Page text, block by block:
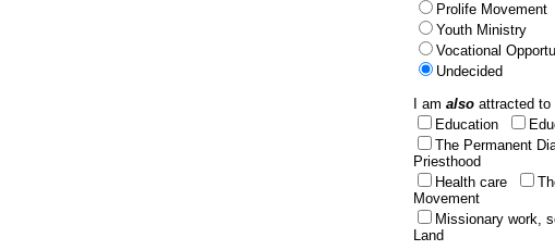
Prolife Movement
Youth Ministry
Vocational
Undecided
I am also attracted to
Education
The Permanent
Priesthood
Health care
Movement
Missionary work,
Land